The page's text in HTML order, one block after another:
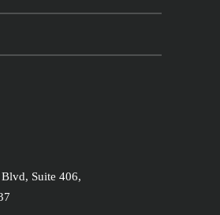
Suite 406,